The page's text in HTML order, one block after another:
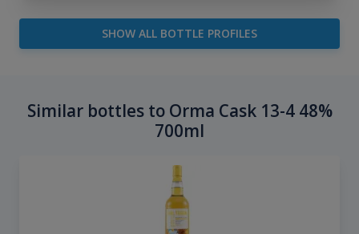
SHOW ALL BOTTLE PROFILES
Similar bottles to Orma Cask 13-4 48%
700ml